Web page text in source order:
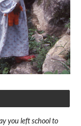
you left school to